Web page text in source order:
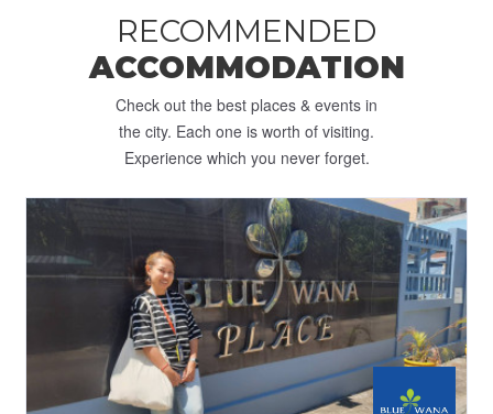
RECOMMENDED
ACCOMMODATION
Check out the best places & events in
the city. Each one is worth of visiting.
Experience which you never forget.